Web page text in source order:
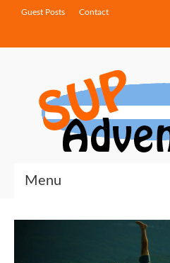
Guest Posts Contact
Menu
Touring Tips